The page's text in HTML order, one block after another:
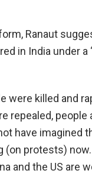
Ranaut
in India under
were killed and
repealed,
have imagined
protests) now.
and the US are